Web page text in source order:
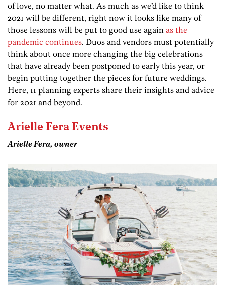
of love, no matter what. As much as we’d like to think
2021 will be different, right now it looks like many of
those lessons will be put to good use again as the
pandemic continues. Duos and vendors must potentially
think about once more changing the big celebrations
that have already been postponed to early this year, or
begin putting together the pieces for future weddings.
Here, 11 planning experts share their insights and advice
for 2021 and beyond.
Arielle Fera Events
Arielle Fera, owner